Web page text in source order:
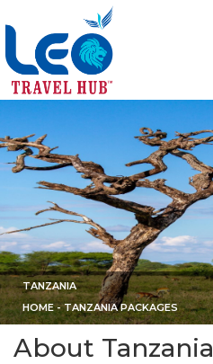
TANZANIA
HOME- TANZANIA PACKAGES
About Tanzania